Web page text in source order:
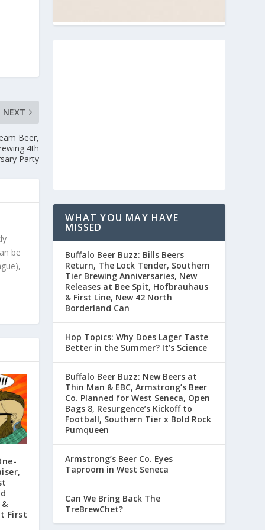
NEXT
Beer,
4th
Party
be
First
WHAT YOU MAY HAVE
MISSED
Buffalo Beer Buzz: Bills Beers
Return, The Lock Tender, Southern
Tier Brewing Anniversaries, New
Releases at Bee Spit, Hofbrauhaus
& First Line, New 42 North
Borderland Can
Hop Topics: Why Does Lager Taste
Better in the Summer? It’s Science
Buffalo Beer Buzz: New Beers at
Thin Man & EBC, Armstrong’s Beer
Co. Planned for West Seneca, Open
Bags 8, Resurgence’s Kickoff to
Football, Southern Tier x Bold Rock
Pumqueen
Armstrong’s Beer Co. Eyes
Taproom in West Seneca
Can We Bring Back The
TreBrewChet?